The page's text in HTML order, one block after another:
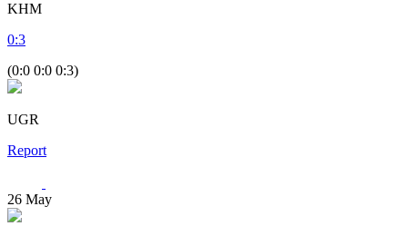
KHM
0:3
(0:0 0:0 0:3)
UGR
Report
26 May